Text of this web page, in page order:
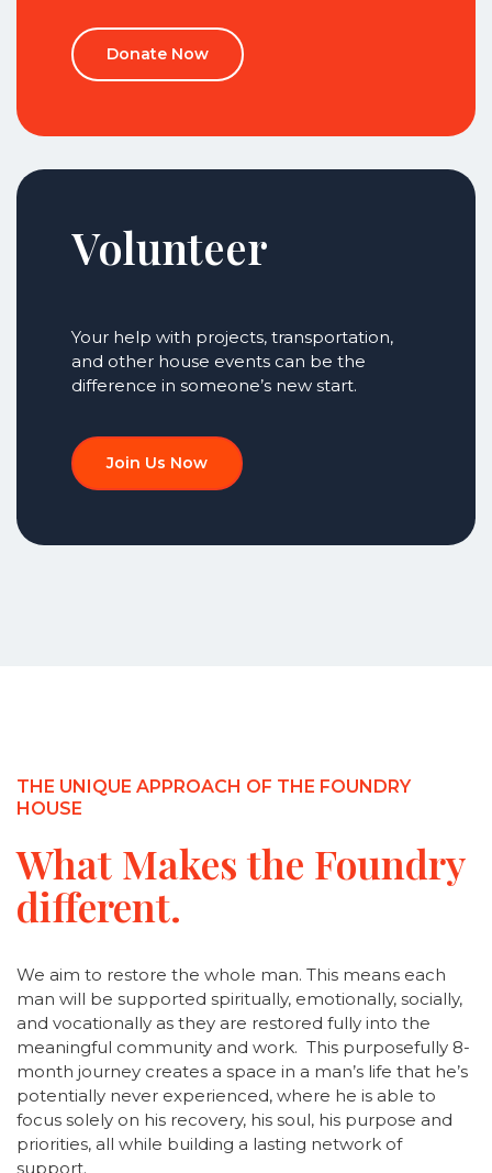
Donate Now
Volunteer
Your help with projects, transportation,
and other house events can be the
difference in someone’s new start.
Join Us Now
THE UNIQUE APPROACH OF THE FOUNDRY
HOUSE
What Makes the Foundry
different.
We aim to restore the whole man. This means each
man will be supported spiritually, emotionally, socially,
and vocationally as they are restored fully into the
meaningful community and work. This purposefully 8-
month journey creates a space in a man’s life that he’s
potentially never experienced, where he is able to
focus solely on his recovery, his soul, his purpose and
priorities, all while building a lasting network of
support.